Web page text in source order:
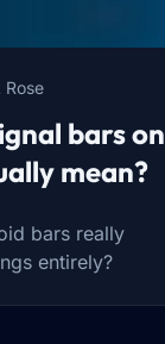
Rose
bars on
mean?
bars really
entirely?